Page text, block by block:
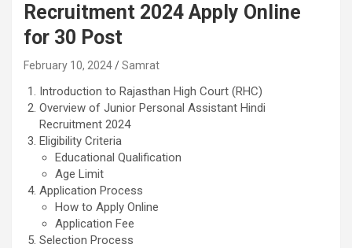
Recruitment 2024 Apply Online
for 30 Post
February 10, 2024 Samrat
Introduction to Rajasthan High Court (RHC)
Overview of Junior Personal Assistant Hindi
Recruitment 2024
Eligibility Criteria
Educational Qualification
Age Limit
Application Process
How to Apply Online
Application Fee
Selection Process